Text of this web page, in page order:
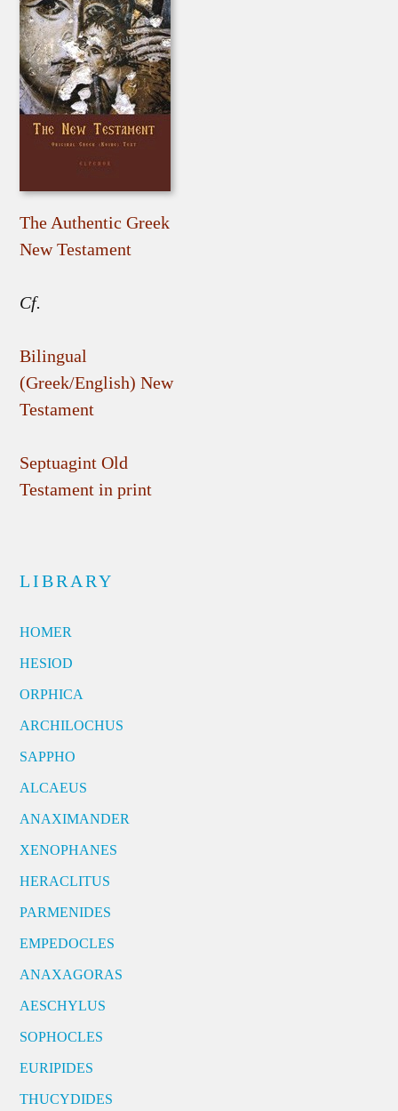
The Authentic Greek
New Testament
Cf.
Bilingual
(Greek/English) New
Testament
Septuagint Old
Testament in print
LIBRARY
HOMER
HESIOD
ORPHICA
ARCHILOCHUS
SAPPHO
ALCAEUS
ANAXIMANDER
XENOPHANES
HERACLITUS
PARMENIDES
EMPEDOCLES
ANAXAGORAS
AESCHYLUS
SOPHOCLES
EURIPIDES
THUCYDIDES